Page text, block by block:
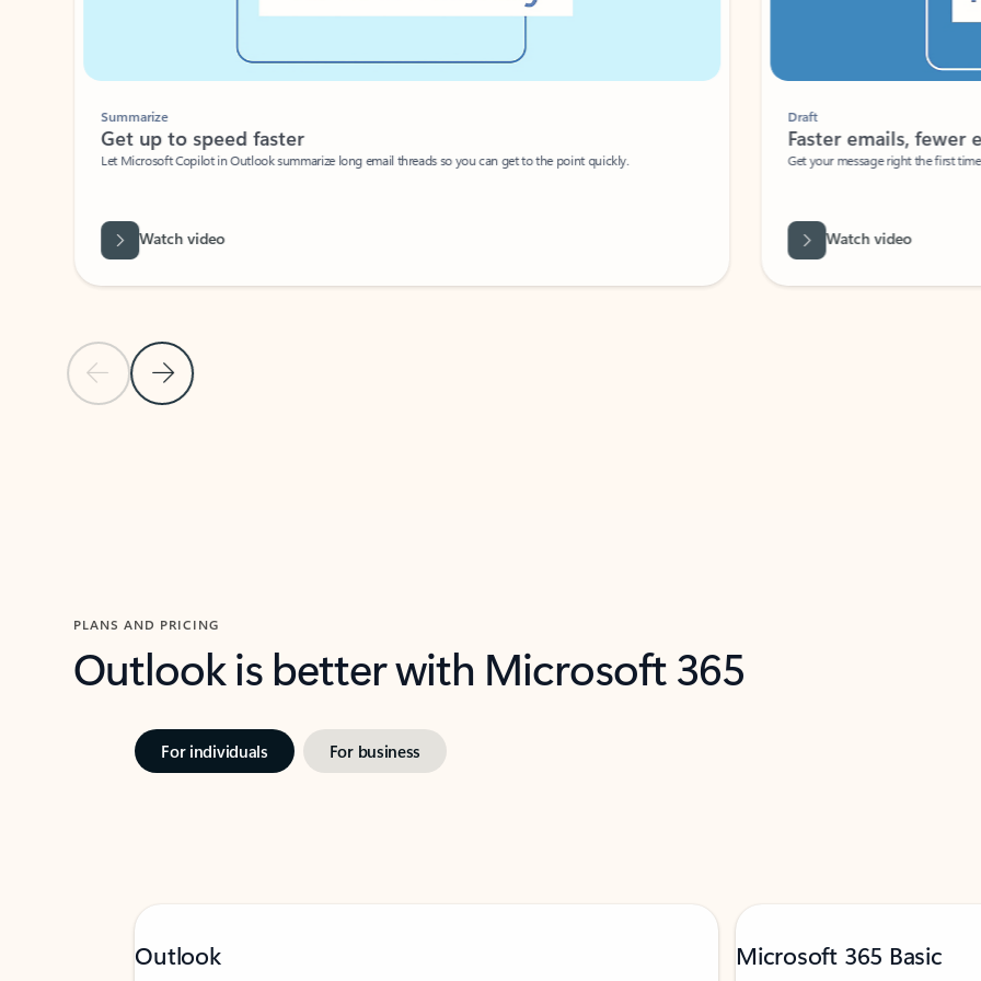
Previous Slide
Next Slide
Summarize
Get up to speed faster ​
Let Microsoft Copilot in Outlook summarize long email threads so you can get to the point quickly.
Watch video
Faster emails, fewer
Get your message right the first time
Watch video
PLANS AND PRICING
Outlook is better with Microsoft 365
For individuals For business
Outlook Microsoft 365 Basic